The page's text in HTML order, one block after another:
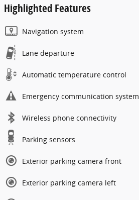
Highlighted Features
Navigation system
Lane departure
Automatic temperature control
Emergency communication system
Wireless phone connectivity
Parking sensors
Exterior parking camera front
Exterior parking camera left